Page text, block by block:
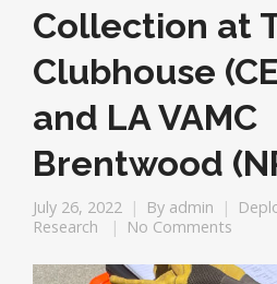
Collection at
Clubhouse
and LA VAMC
Brentwood
July 26, 2022 By admin
Research
No Comments